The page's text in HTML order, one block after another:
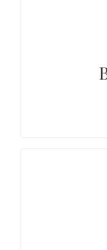
The Basic
Lesson to
$150.00.
The